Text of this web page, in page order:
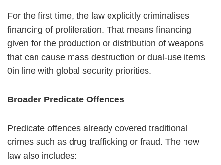
For the first time, the law explicitly criminalises
financing of proliferation. That means financing
given for the production or distribution of weapons
that can cause mass destruction or dual-use items
0in line with global security priorities.
Broader Predicate Offences
Predicate offences already covered traditional
crimes such as drug trafficking or fraud. The new
law also includes: